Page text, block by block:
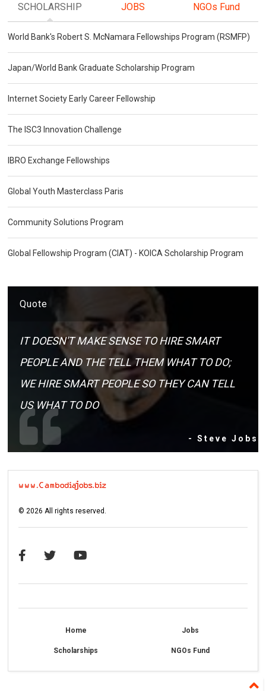
SCHOLARSHIP JOBS NGOs Fund
World Bank's Robert S. McNamara Fellowships Program (RSMFP)
Japan/World Bank Graduate Scholarship Program
Internet Society Early Career Fellowship
The ISC3 Innovation Challenge
IBRO Exchange Fellowships
Global Youth Masterclass Paris
Community Solutions Program
Global Fellowship Program (CIAT) - KOICA Scholarship Program
Quote
IT DOESN'T MAKE SENSE TO HIRE SMART
PEOPLE AND THE TELL THEM WHAT TO DO;
WE HIRE SMART PEOPLE SO THEY CAN TELL
US WHAT TO DO
- Steve Jobs
©2026 All rights reserved.
Home Jobs
Scholarships NGOs Fund